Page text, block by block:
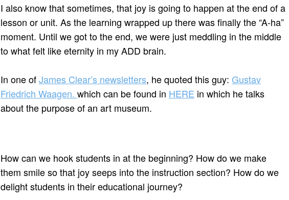
I also know that sometimes, that joy is going to happen at the end of a
lesson or unit. As the learning wrapped up there was finally the “A-ha”
moment. Until we got to the end, we were just meddling in the middle
to what felt like eternity in my ADD brain.
In one ofJames Clear’s newsletters, he quoted this guy: Gustav
Friedrich Waagen. which can be found in HERE in which he talks
about the purpose of an art museum.
How can we hook students in at the beginning? How do we make
them smile so that joy seeps into the instruction section? How do we
delight students in their educational journey?